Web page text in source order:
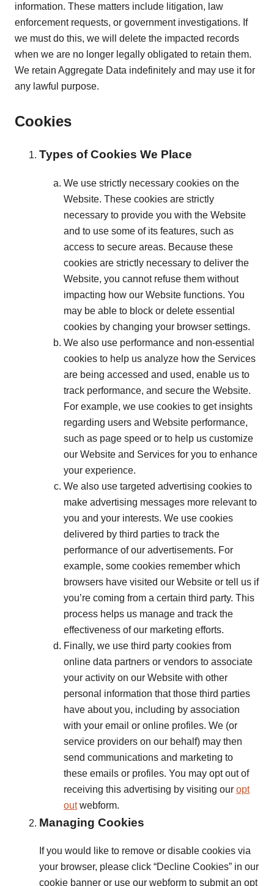
information. These matters include litigation, law
enforcement requests, or government investigations. If
we must do this, we will delete the impacted records
when we are no longer legally obligated to retain them.
We retain Aggregate Data indefinitely and may use it for
any lawful purpose.
Cookies
Types of Cookies We Place
We use strictly necessary cookies on the
Website. These cookies are strictly
necessary to provide you with the Website
and to use some of its features, such as
access to secure areas. Because these
cookies are strictly necessary to deliver the
Website, you cannot refuse them without
impacting how our Website functions. You
may be able to block or delete essential
cookies by changing your browser settings.
We also use performance and non-essential
cookies to help us analyze how the Services
are being accessed and used, enable us to
track performance, and secure the Website.
For example, we use cookies to get insights
regarding users and Website performance,
such as page speed or to help us customize
our Website and Services for you to enhance
your experience.
We also use targeted advertising cookies to
make advertising messages more relevant to
you and your interests. We use cookies
delivered by third parties to track the
performance of our advertisements. For
example, some cookies remember which
browsers have visited our Website or tell us if
you’re coming from a certain third party. This
process helps us manage and track the
effectiveness of our marketing efforts.
Finally, we use third party cookies from
online data partners or vendors to associate
your activity on our Website with other
personal information that those third parties
have about you, including by association
with your email or online profiles. We (or
service providers on our behalf) may then
send communications and marketing to
these emails or profiles. You may opt out of
receiving this advertising by visiting our opt
outwebform.
Managing Cookies
If you would like to remove or disable cookies via
your browser, please click “Decline Cookies” in our
cookie banner or use our webform to submit an opt